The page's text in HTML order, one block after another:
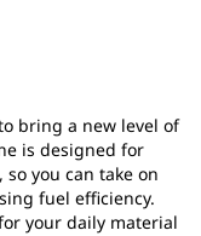
bring a new level of
is designed for
you can take on
fuel efficiency.
your daily material